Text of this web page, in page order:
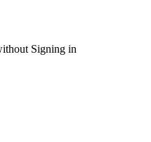
Signing in